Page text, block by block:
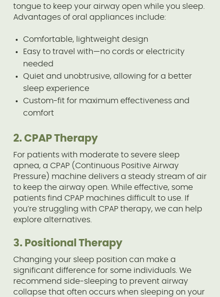
tongue to keep your airway open while you sleep.
Advantages of oral appliances include:
Comfortable, lightweight design
Easy to travel with—no cords or electricity
needed
Quiet and unobtrusive, allowing for a better
sleep experience
Custom-fit for maximum effectiveness and
comfort
2. CPAP Therapy
For patients with moderate to severe sleep
apnea, a CPAP (Continuous Positive Airway
Pressure) machine delivers a steady stream of air
to keep the airway open. While effective, some
patients find CPAP machines difficult to use. If
you’re struggling with CPAP therapy, we can help
explore alternatives.
3. Positional Therapy
Changing your sleep position can make a
significant difference for some individuals. We
recommend side-sleeping to prevent airway
collapse that often occurs when sleeping on your